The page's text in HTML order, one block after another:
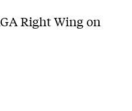
Right Wing on